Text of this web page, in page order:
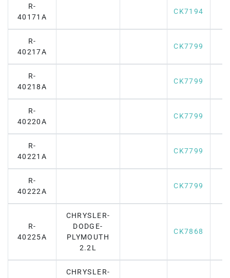
R-
40171A
CK7194
R-
40217A
CK7799
R-
40218A
CK7799
R-
40220A
CK7799
R-
40221A
CK7799
R-
40222A
CK7799
R-
40225A
CHRYSLER-
DODGE-
PLYMOUTH
2.2L
CK7868
CHRYSLER-